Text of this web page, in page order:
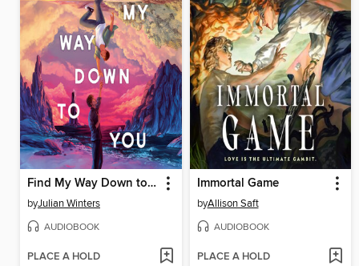
Find My Way Down to You
byJulian Winters
AUDIOBOOK
PLACE A HOLD
Immortal Game
byAllison Saft
AUDIOBOOK
PLACE A HOLD